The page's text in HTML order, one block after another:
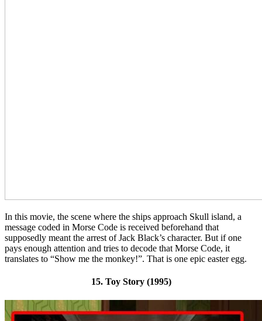
In this movie, the scene where the ships approach Skull island, a
message coded in Morse Code is received beforehand that
supposedly meant the arrest of Jack Black’s character. But if one
pays enough attention and tries to decode that Morse Code, it
translates to “Show me the monkey!”. That is one epic easter egg.
15. Toy Story (1995)